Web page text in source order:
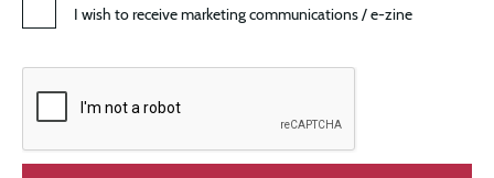
I wish to receive marketing communications / e-zine